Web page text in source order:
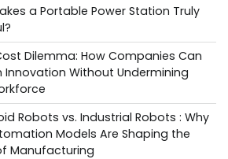
a Portable Power Station Truly
Dilemma: How Companies Can
Innovation Without Undermining
Robots vs. Industrial Robots : Why
Models Are Shaping the
Manufacturing